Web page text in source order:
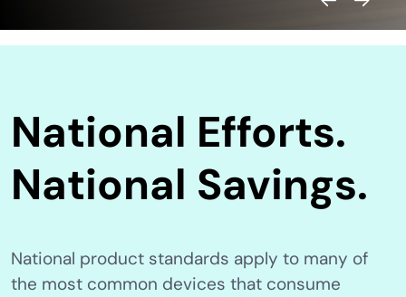
National Efforts.
National Savings.
National product standards apply to many of
the most common devices that consume